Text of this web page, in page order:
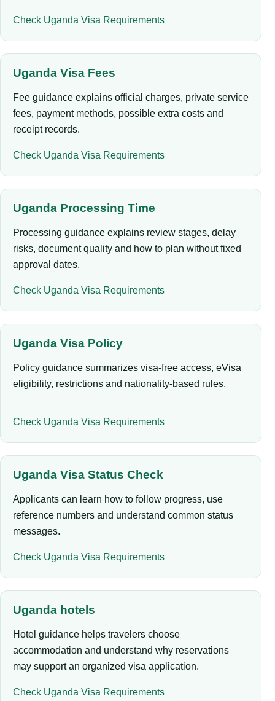
Check Uganda Visa Requirements
Uganda Visa Fees
Fee guidance explains official charges, private service
fees, payment methods, possible extra costs and
receipt records.
Check Uganda Visa Requirements
Uganda Processing Time
Processing guidance explains review stages, delay
risks, document quality and how to plan without fixed
approval dates.
Check Uganda Visa Requirements
Uganda Visa Policy
Policy guidance summarizes visa-free access, eVisa
eligibility, restrictions and nationality-based rules.
Check Uganda Visa Requirements
Uganda Visa Status Check
Applicants can learn how to follow progress, use
reference numbers and understand common status
messages.
Check Uganda Visa Requirements
Uganda hotels
Hotel guidance helps travelers choose
accommodation and understand why reservations
may support an organized visa application.
Check Uganda Visa Requirements